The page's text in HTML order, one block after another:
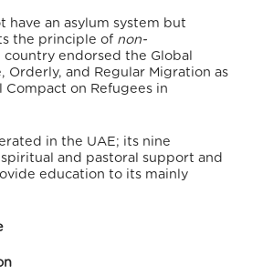
have an asylum system but
the principle of non-
country endorsed the Global
Orderly, and Regular Migration as
Compact on Refugees in
in the UAE; its nine
and pastoral support and
education to its mainly